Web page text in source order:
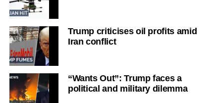
Trump criticises oil profits amid
Iran conflict
“Wants Out”: Trump faces a
political and military dilemma